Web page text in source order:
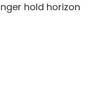
hold horizon